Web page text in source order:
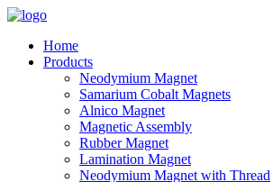
Home
Products
Neodymium Magnet
Samarium Cobalt Magnets
Alnico Magnet
Magnetic Assembly
Rubber Magnet
Lamination Magnet
Neodymium Magnet with Thread